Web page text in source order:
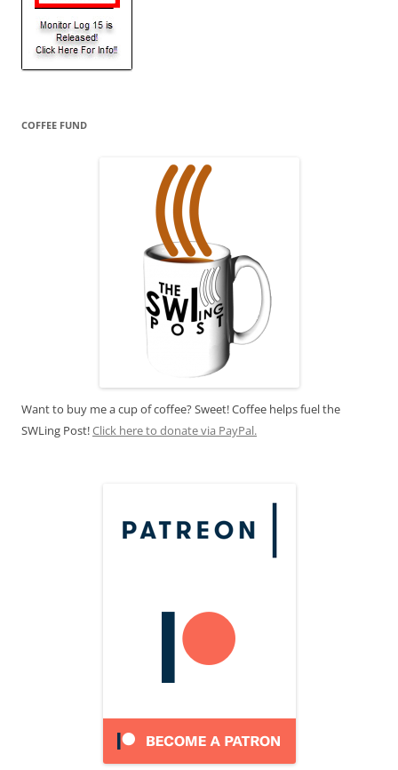
COFFEE FUND
Want to buy me a cup of coffee? Sweet! Coffee helps fuel the
SWLing Post!Click here to donate via PayPal.